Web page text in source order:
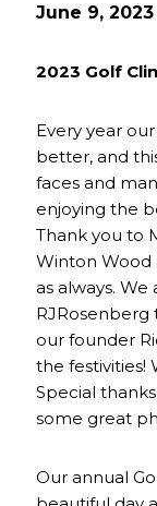
June 9, 2023
2023 Golf
Every year
better, and
faces and
enjoying the
Thank you to
Winton Wood
as always.
RJRosenberg
our founder
the festivities!
Special
some great
Our annual